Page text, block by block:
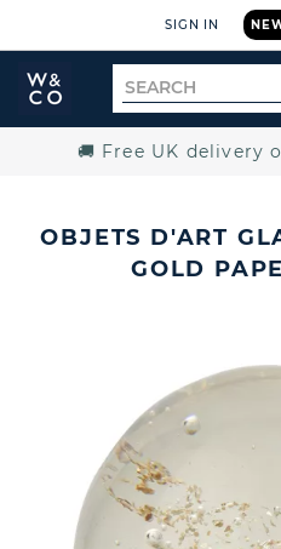
SIGN IN
Widdop
and
Search
for
🚚 Free UK delivery
OBJETS D'ART
GOLD